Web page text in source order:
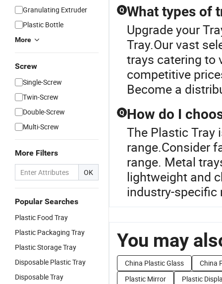
Granulating Extruder
Plastic Bottle
More
Screw
Single-Screw
Twin-Screw
Double-Screw
Multi-Screw
More Filters
OK
Popular Searches
Plastic Food Tray
Plastic Packaging Tray
Plastic Storage Tray
Disposable Plastic Tray
Disposable Tray
Q What types of
Upgrade your
Tray.Our vast
trays catering to
competitive
Become a
Q How do I
The Plastic Tray
range.Consider
range. Metal
lightweight and
industry-specific
You may
China Plastic Glass
China
Plastic Mirror
Plastic